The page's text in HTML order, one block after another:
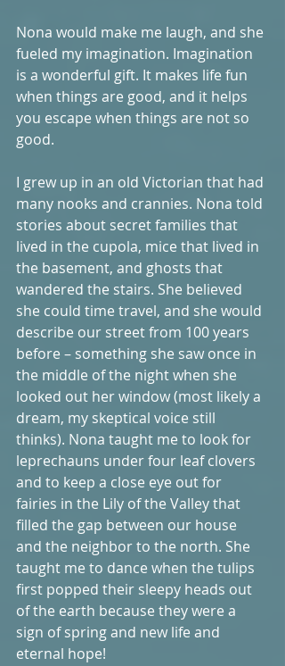
Nona would make me laugh, and she
fueled my imagination. Imagination
is a wonderful gift. It makes life fun
when things are good, and it helps
you escape when things are not so
good.
I grew up in an old Victorian that had
many nooks and crannies. Nona told
stories about secret families that
lived in the cupola, mice that lived in
the basement, and ghosts that
wandered the stairs. She believed
she could time travel, and she would
describe our street from 100 years
before – something she saw once in
the middle of the night when she
looked out her window (most likely a
dream, my skeptical voice still
thinks). Nona taught me to look for
leprechauns under four leaf clovers
and to keep a close eye out for
fairies in the Lily of the Valley that
filled the gap between our house
and the neighbor to the north. She
taught me to dance when the tulips
first popped their sleepy heads out
of the earth because they were a
sign of spring and new life and
eternal hope!